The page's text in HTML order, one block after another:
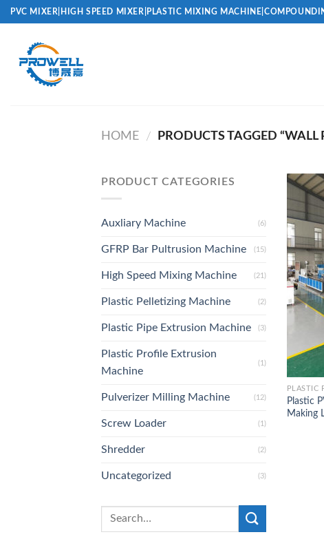
Skip
to
content
PVC MIXER|HIGH SPEED MIXER|PLASTIC MIXING
HOME / PRODUCTS TAGGED “WALL
PRODUCT CATEGORIES
Auxliary Machine (6)
GFRP Bar Pultrusion Machine (15)
High Speed Mixing Machine (21)
Plastic Pelletizing Machine (2)
Plastic Pipe Extrusion Machine (3)
Plastic Profile Extrusion
Machine
(1)
Pulverizer Milling Machine (12)
Screw Loader (1)
Shredder (2)
Uncategorized (3)
PLASTIC
Plastic
Making